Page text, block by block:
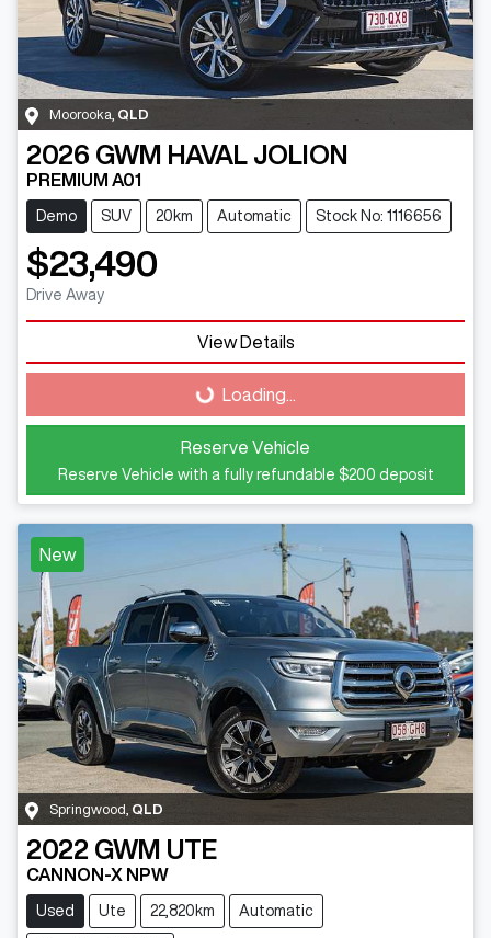
Moorooka QLD
2026 GWM HAVAL JOLION
PREMIUM A01
Demo SUV 20km Automatic Stock No: 1116656
$23,490
Drive Away
View Details
Loading... Loading...
Reserve Vehicle
Reserve Vehicle with a fully refundable $200 deposit
New
Springwood QLD
2022 GWM UTE
CANNON-X NPW
Used Ute 22,820km Automatic